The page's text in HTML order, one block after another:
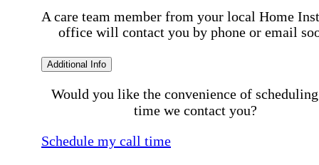
A care team member from your local Home
office will contact you by phone or email
Additional Info
Would you like the convenience of
time we contact you?
Schedule my call time